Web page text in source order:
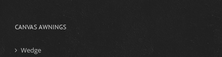
CANVAS AWNINGS
Wedge